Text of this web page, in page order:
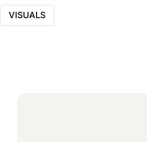
VISUALS